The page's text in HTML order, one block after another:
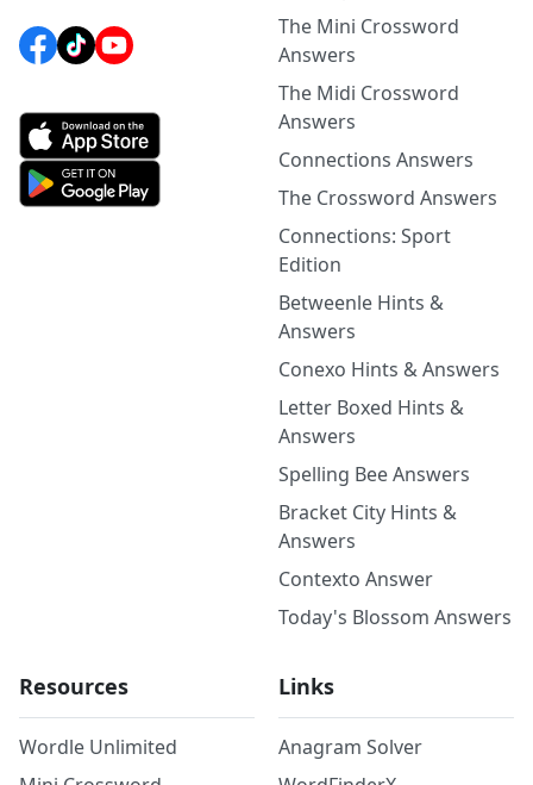
The Mini Crossword
Answers
The Midi Crossword
Answers
Connections Answers
The Crossword Answers
Connections: Sport
Edition
Betweenle Hints &
Answers
Conexo Hints & Answers
Letter Boxed Hints &
Answers
Spelling Bee Answers
Bracket City Hints &
Answers
Contexto Answer
Today's Blossom Answers
Resources
Wordle Unlimited
Links
Anagram Solver